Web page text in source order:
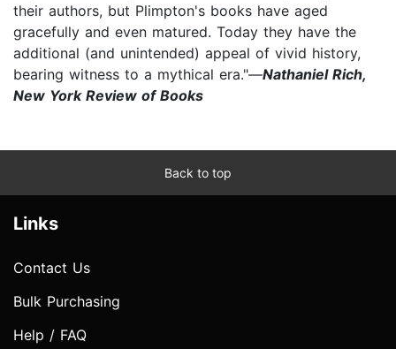
their authors, but Plimpton's books have aged
gracefully and even matured. Today they have the
additional (and unintended) appeal of vivid history,
bearing witness to a mythical era."—Nathaniel Rich,
New York Review of Books
Back to top
Links
Contact Us
Bulk Purchasing
Help / FAQ